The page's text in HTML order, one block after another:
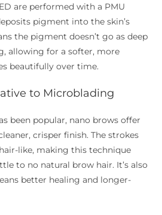
are performed with a PMU
pigment into the skin’s
the pigment doesn’t go as deep
allowing for a softer, more
beautifully over time.
to Microblading
been popular, nano brows offer
crisper finish. The strokes
like, making this technique
to no natural brow hair. It’s also
better healing and longer-